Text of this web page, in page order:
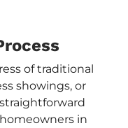
of traditional
showings, or
in